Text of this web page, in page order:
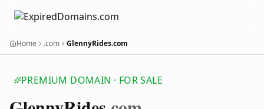
Home .com GlennyRides.com
PREMIUM DOMAIN · FOR SALE